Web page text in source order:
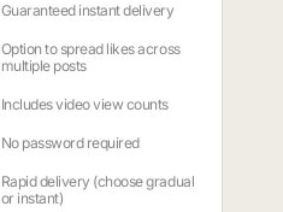
Guaranteed instant delivery
Option to spread likes across
multiple posts
Includes video view counts
No password required
Rapid delivery (choose gradual
or instant)